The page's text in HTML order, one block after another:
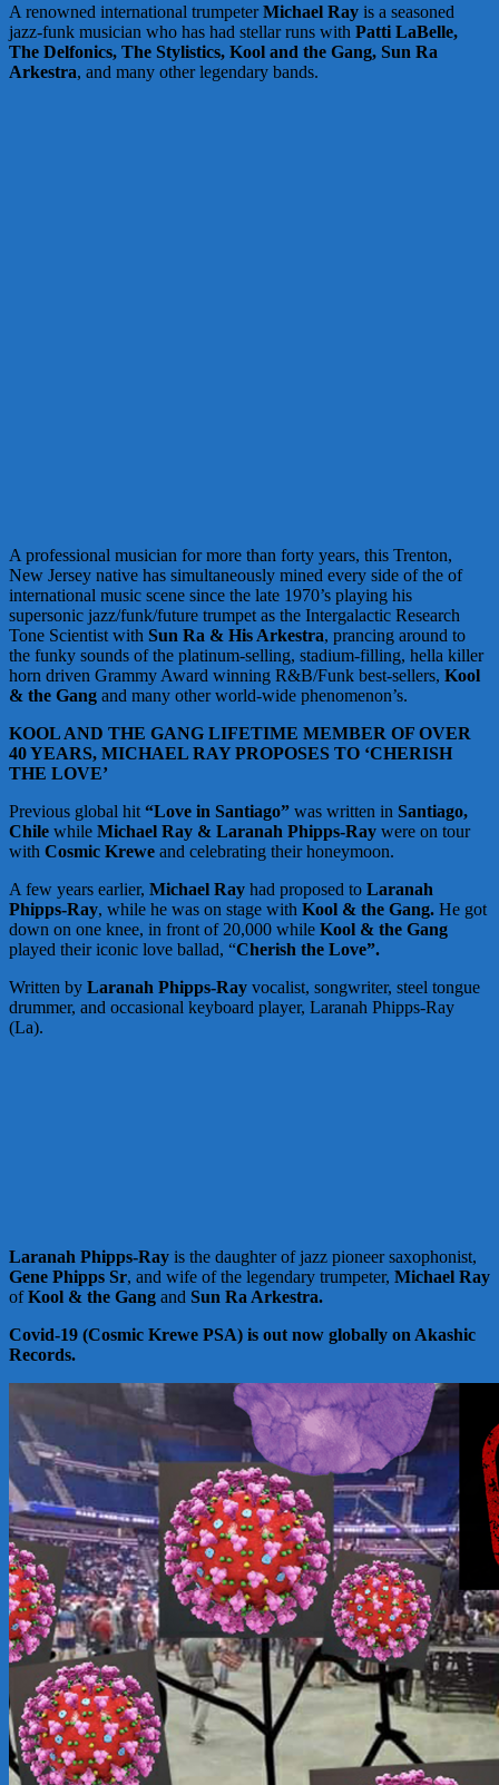
A renowned international trumpeterMichael Ray is a seasoned
jazz-funk musician who has had stellar runs with Patti LaBelle,
The Delfonics, The Stylistics, Kool and the Gang, Sun Ra
Arkestra, and many other legendary bands.
A professional musician for more than forty years, this Trenton,
New Jersey native has simultaneously mined every side of the of
international music scene since the late 1970’s playing his
supersonic jazz/funk/future trumpet as the Intergalactic Research
Tone Scientist with Sun Ra & His Arkestra, prancing around to
the funky sounds of the platinum-selling, stadium-filling, hella killer
horn driven Grammy Award winning R&B/Funk best-sellers, Kool
& the Gang and many other world-wide phenomenon’s.
KOOL AND THE GANG LIFETIME MEMBER OF OVER
40 YEARS, MICHAEL RAY PROPOSES TO ‘CHERISH
THE LOVE’
Previous global hit “Love in Santiago” was written in Santiago,
Chile while Michael Ray & Laranah Phipps-Ray were on tour
with Cosmic Krewe and celebrating their honeymoon.
A few years earlier, Michael Ray had proposed to Laranah
Phipps-Ray, while he was on stage with Kool & the Gang. He got
down on one knee, in front of 20,000 while Kool & the Gang
played their iconic love ballad, “Cherish the Love”.
Written by Laranah Phipps-Ray vocalist, songwriter, steel tongue
drummer, and occasional keyboard player, Laranah Phipps-Ray
(La).
Laranah Phipps-Ray is the daughter of jazz pioneer saxophonist,
Gene Phipps Sr, and wife of the legendary trumpeter, Michael Ray
ofKool & the Gang and Sun Ra Arkestra.
Covid-19 (Cosmic Krewe PSA) is out now globally on Akashic
Records.